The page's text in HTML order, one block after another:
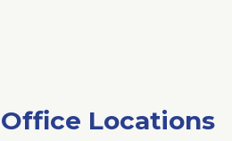
Office Locations